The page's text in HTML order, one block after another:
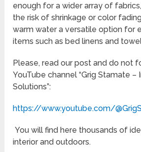
enough for a wider array of
the risk of shrinkage or color
warm water a versatile option for
items such as bed linens and
Please, read our post and do not
YouTube channel “Grig Stamate –
Solutions”:
https://www.youtube.com/
You will find here thousands of
interior and outdoors.